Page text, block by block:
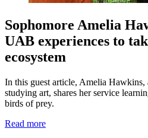
Sophomore Amelia
UAB experiences to
ecosystem
In this guest article, Amelia Hawkins,
studying art, shares her service
birds of prey.
Read more